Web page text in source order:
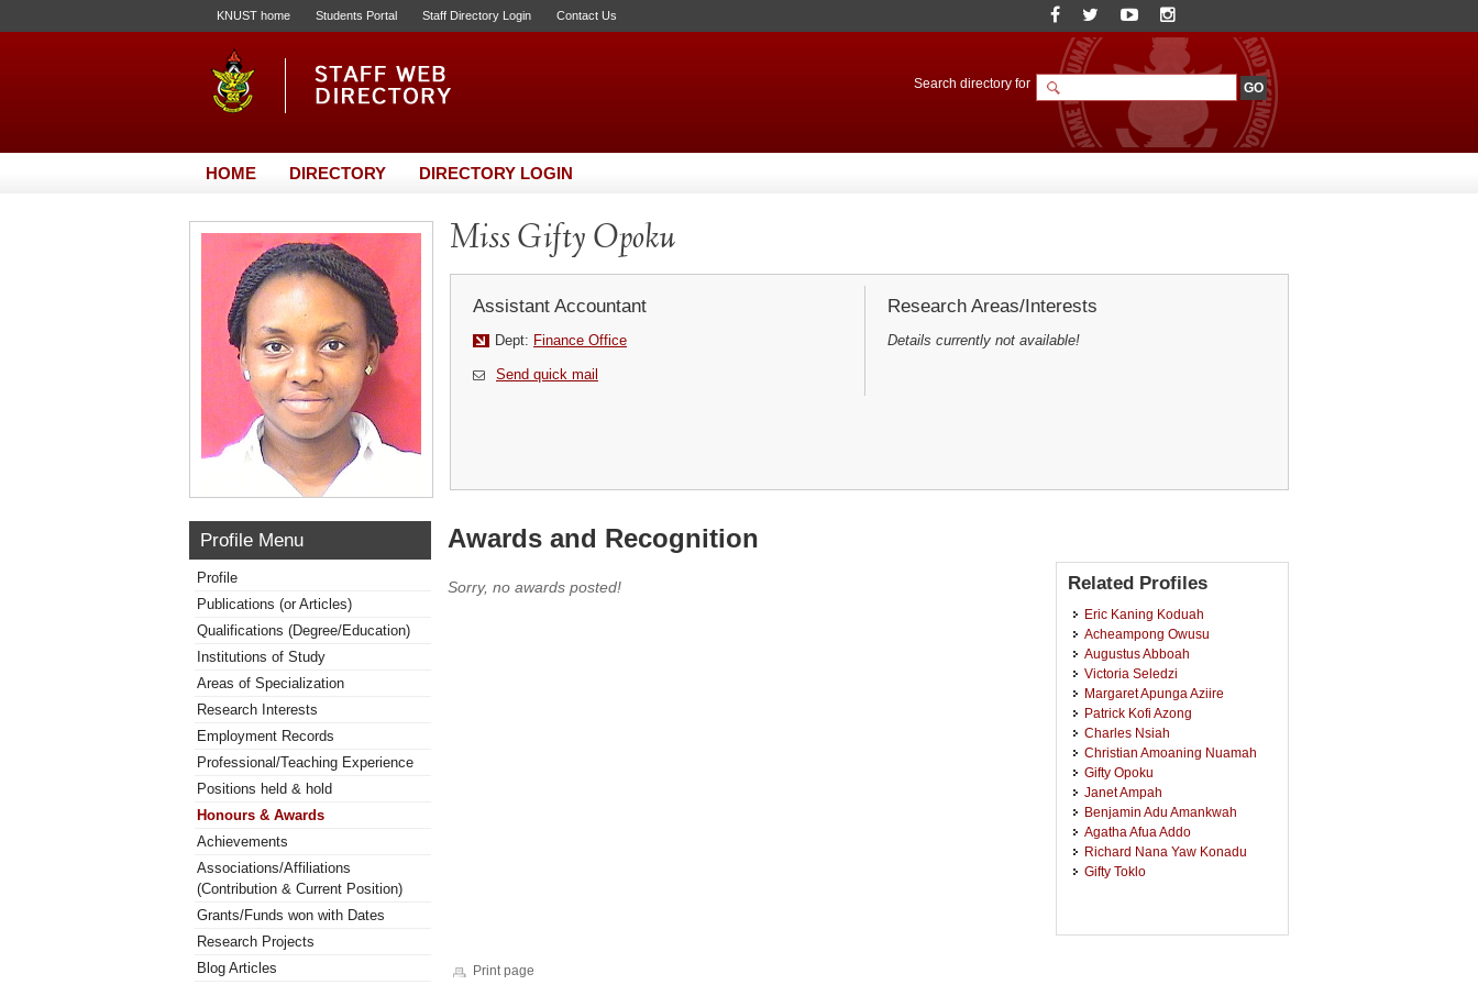
KNUST home Students Portal Staff Directory Login Contact Us
Search directory for
HOME DIRECTORY DIRECTORY LOGIN
Miss Gifty Opoku
Assistant Accountant
Dept: Finance Office
Send quick mail
Research Areas/Interests
Details currently not available!
Profile Menu
Profile
Publications (or Articles)
Qualifications (Degree/Education)
Institutions of Study
Areas of Specialization
Research Interests
Employment Records
Professional/Teaching Experience
Positions held & hold
Honours & Awards
Achievements
Associations/Affiliations
(Contribution & Current Position)
Grants/Funds won with Dates
Research Projects
Blog Articles
Awards and Recognition
Sorry, no awards posted! Related Profiles
Eric Kaning Koduah
Acheampong Owusu
Augustus Abboah
Victoria Seledzi
Margaret Apunga Aziire
Patrick Kofi Azong
Charles Nsiah
Christian Amoaning Nuamah
Gifty Opoku
Janet Ampah
Benjamin Adu Amankwah
Agatha Afua Addo
Richard Nana Yaw Konadu
Gifty Toklo
Print page